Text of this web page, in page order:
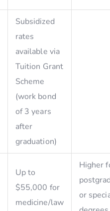
Subsidized
rates
available via
Tuition Grant
Scheme
(work bond
of 3 years
after
graduation)
Up to
$55,000 for
medicine/law
Higher
or